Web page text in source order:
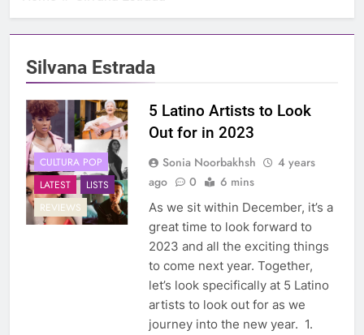
Silvana Estrada
CULTURA POP
LATEST
LISTS
REVIEWS
5 Latino Artists to Look
Out for in 2023
Sonia Noorbakhsh
4 years
ago
0 6 mins
As we sit within December, it’s a
great time to look forward to
2023 and all the exciting things
to come next year. Together,
let’s look specifically at 5 Latino
artists to look out for as we
journey into the new year. 1.